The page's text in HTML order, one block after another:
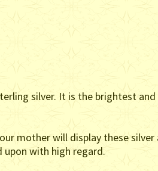
silver. It is the brightest
mother will display these
upon with high regard.